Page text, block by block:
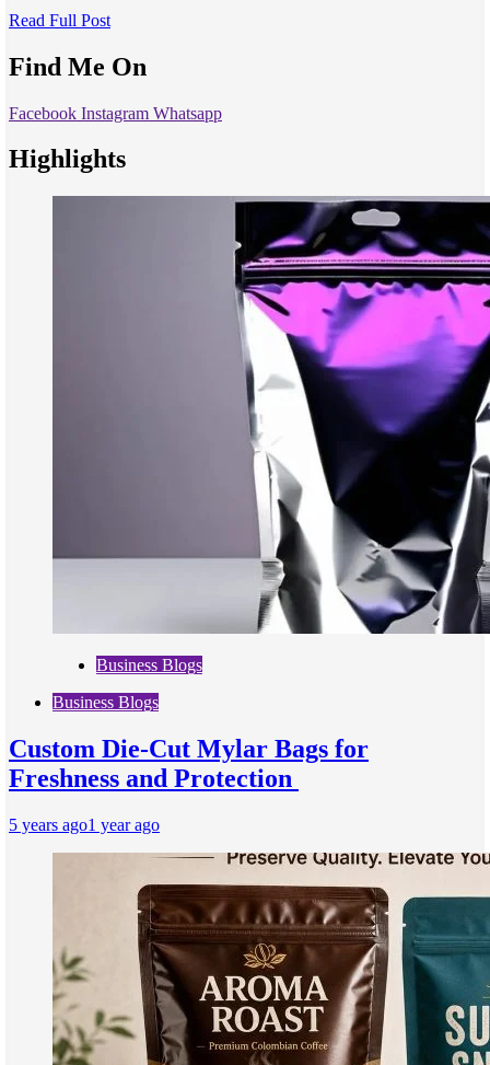
Read Full Post
Find Me On
Facebook Instagram Whatsapp
Highlights
Business Blogs
Business Blogs
Custom Die-Cut Mylar Bags for
Freshness and Protection
5 years ago1 year ago